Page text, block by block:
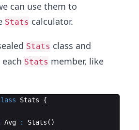
can use them to
Stats calculator.
Stats class and
Stats member, like
Stats {
Avg : Stats ( )